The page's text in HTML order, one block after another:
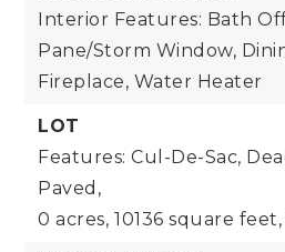
Interior Features: Bath
Pane/Storm Window,
Fireplace, Water Heater
LOT
Features: Cul-De-Sac,
Paved,
0 acres, 10136 square feet,